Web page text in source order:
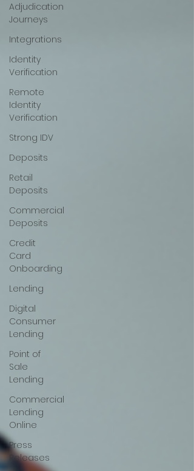
Adjudication
Journeys
Integrations
Identity
Verification
Remote
Identity
Verification
Strong IDV
Deposits
Retail
Deposits
Commercial
Deposits
Credit
Card
Onboarding
Lending
Digital
Consumer
Lending
Point of
Sale
Lending
Commercial
Lending
Online
Press
Releases